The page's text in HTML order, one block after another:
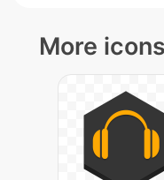
More